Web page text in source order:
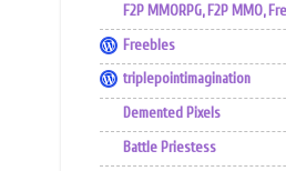
F2P MMORPG, F2P MMO,
Freebles
triplepointimagination
Demented Pixels
Battle Priestess